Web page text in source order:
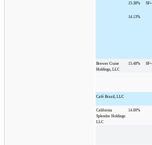
15.38%
SF+
14.13%
Brewer Crane
Holdings, LLC
15.48% SF+
Café Brazil, LLC
California
Splendor Holdings
LLC
14.00%